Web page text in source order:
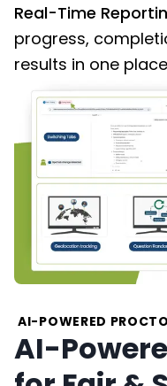
Real-Time
progress,
results in one
AI-POWERED
AI-